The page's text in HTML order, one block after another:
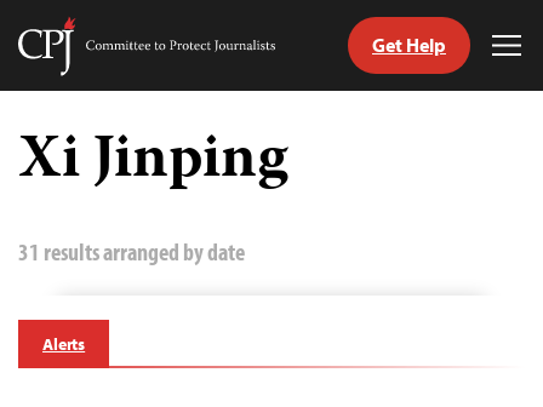
Skip
content
Committee
Journalists
Get Help
Xi Jinping
31 results arranged by date
Alerts